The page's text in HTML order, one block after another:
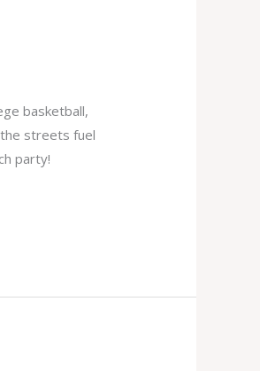
basketball,
streets fuel
party!